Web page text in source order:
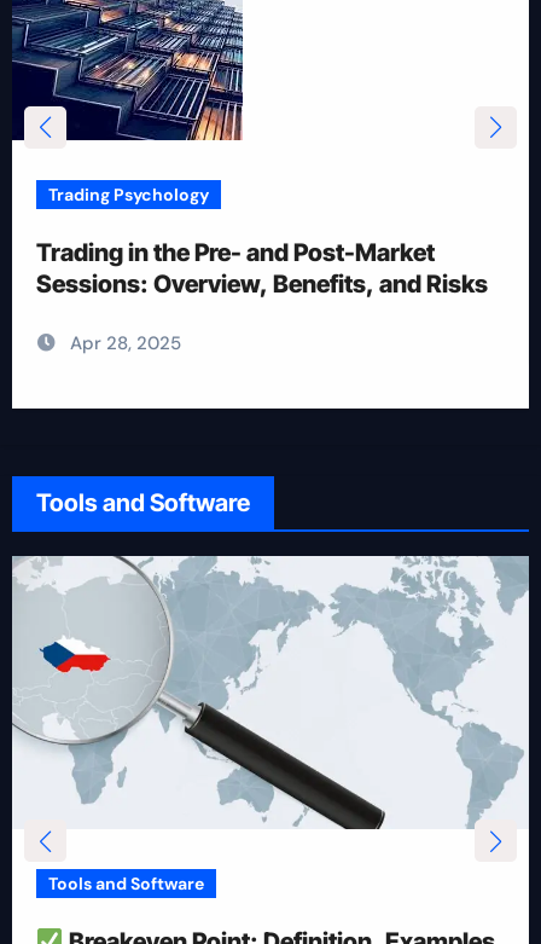
12 Rules for Picking Stocks in Intraday
Trading
Apr 28, 2025
Tools and Software
How To Reduce Risk With Optimal